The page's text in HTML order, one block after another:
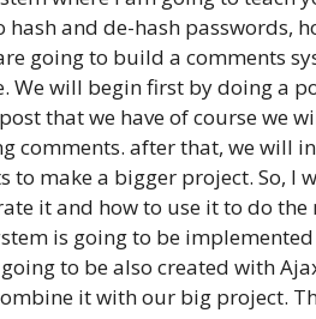
hash and de-hash passwords,
going to build a comments
We will begin first by doing a
that we have of course we
comments. after that, we will
to make a bigger project. So, I
it and how to use it to do
is going to be
to be also created with
it with our big project.